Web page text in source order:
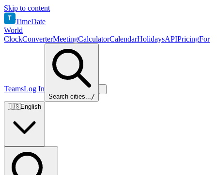
Skip to content
T TimeDate
World
ClockConverterMeetingCalculatorCalendarHolidaysAPIPricingFor
TeamsLog In
Search cities.../
🇺🇸English